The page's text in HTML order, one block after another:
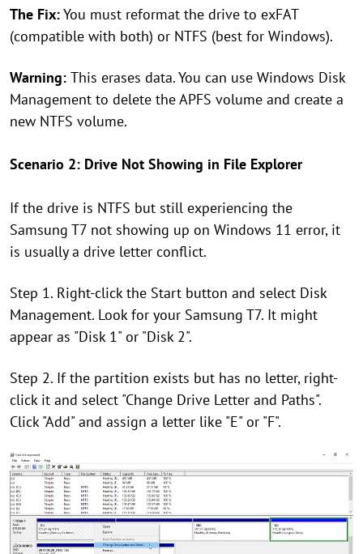
The Fix:You must reformat the drive to exFAT
(compatible with both) or NTFS (best for Windows).
Warning: This erases data. You can use Windows Disk
Management to delete the APFS volume and create a
new NTFS volume.
Scenario 2: Drive Not Showing in File Explorer
If the drive is NTFS but still experiencing the
Samsung T7 not showing up on Windows 11 error, it
is usually a drive letter conflict.
Step 1. Right-click the Start button and select Disk
Management. Look for your Samsung T7. It might
appear as "Disk 1" or "Disk 2".
Step 2. If the partition exists but has no letter, right-
click it and select "Change Drive Letter and Paths".
Click "Add" and assign a letter like "E" or "F".